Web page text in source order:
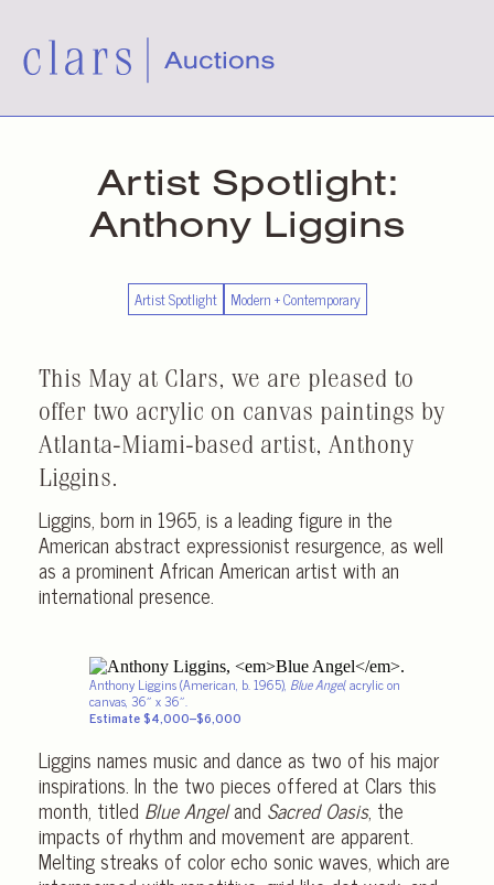
Artist Spotlight:
Anthony Liggins
Artist Spotlight Modern + Contemporary
This May at Clars, we are pleased to
offer two acrylic on canvas paintings by
Atlanta-Miami-based artist, Anthony
Liggins.
Liggins, born in 1965, is a leading figure in the
American abstract expressionist resurgence, as well
as a prominent African American artist with an
international presence.
Anthony Liggins (American, b. 1965), Blue Angel, acrylic on
canvas, 36″ x 36″.
Estimate $4,000–$6,000
Liggins names music and dance as two of his major
inspirations. In the two pieces offered at Clars this
month, titled Blue Angeland Sacred Oasis, the
impacts of rhythm and movement are apparent.
Melting streaks of color echo sonic waves, which are